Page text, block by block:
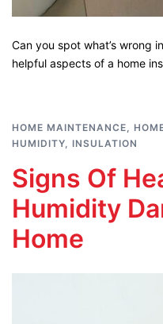
Can you spot what’s wrong
helpful aspects of a home
HOME MAINTENANCE,
HUMIDITY, INSULATION
Signs Of
Humidity
Home